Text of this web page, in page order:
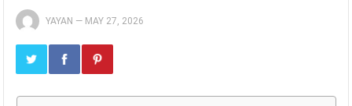
YAYAN — MAY 27, 2026